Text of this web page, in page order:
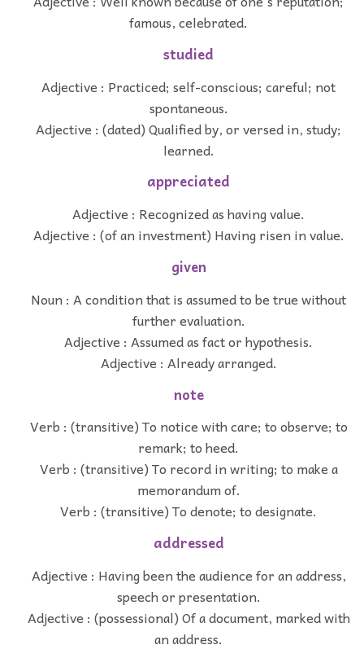
famous, celebrated.
studied
Adjective : Practiced; self-conscious; careful; not
spontaneous.
Adjective : (dated) Qualified by, or versed in, study;
learned.
appreciated
Adjective : Recognized as having value.
Adjective : (of an investment) Having risen in value.
given
Noun : A condition that is assumed to be true without
further evaluation.
Adjective : Assumed as fact or hypothesis.
Adjective : Already arranged.
note
Verb : (transitive) To notice with care; to observe; to
remark; to heed.
Verb : (transitive) To record in writing; to make a
memorandum of.
Verb : (transitive) To denote; to designate.
addressed
Adjective : Having been the audience for an address,
speech or presentation.
Adjective : (possessional) Of a document, marked with
an address.